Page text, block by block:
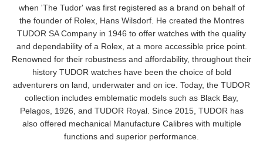
when 'The Tudor' was first registered as a brand on behalf of
the founder of Rolex, Hans Wilsdorf. He created the Montres
TUDOR SA Company in 1946 to offer watches with the quality
and dependability of a Rolex, at a more accessible price point.
Renowned for their robustness and affordability, throughout their
history TUDOR watches have been the choice of bold
adventurers on land, underwater and on ice. Today, the TUDOR
collection includes emblematic models such as Black Bay,
Pelagos, 1926, and TUDOR Royal. Since 2015, TUDOR has
also offered mechanical Manufacture Calibres with multiple
functions and superior performance.